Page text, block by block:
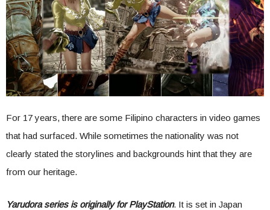
For 17 years, there are some Filipino characters in video games
that had surfaced. While sometimes the nationality was not
clearly stated the storylines and backgrounds hint that they are
from our heritage.
Yarudora series is originally for PlayStation. It is set in Japan